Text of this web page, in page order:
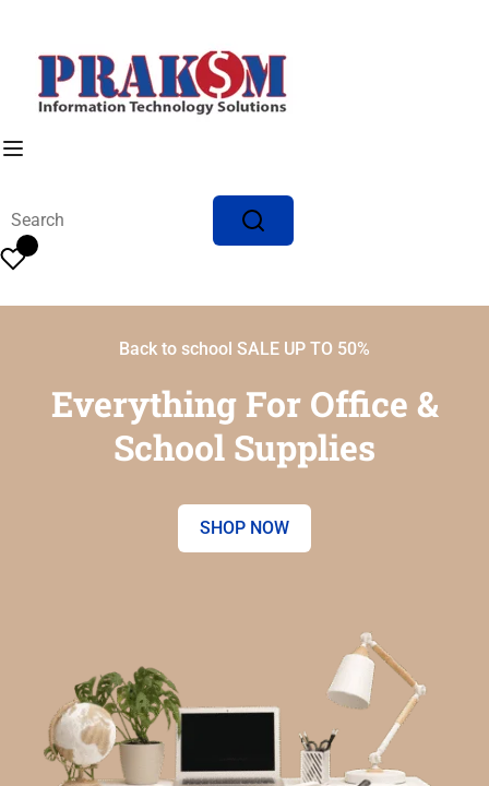
Back to school SALE UP TO 50%
Everything For Office &
School Supplies
SHOP NOW